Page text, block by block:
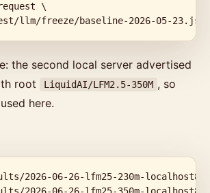
\
llm/freeze/baseline-2026-05-23.json
the second local server advertised
root LiquidAI/LFM2.5-350M , so
here.
2026-06-26-lfm25-230m-